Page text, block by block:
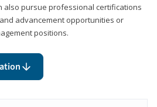
also pursue professional certifications
advancement opportunities or
positions.